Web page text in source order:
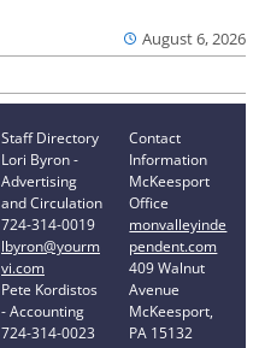
August 6, 2026
Staff Directory
Lori Byron -
Advertising
and Circulation
724-314-0019
lbyron@yourm
vi.com
Pete Kordistos
- Accounting
724-314-0023
Contact
Information
McKeesport
Office
monvalleyinde
pendent.com
409 Walnut
Avenue
McKeesport,
PA 15132